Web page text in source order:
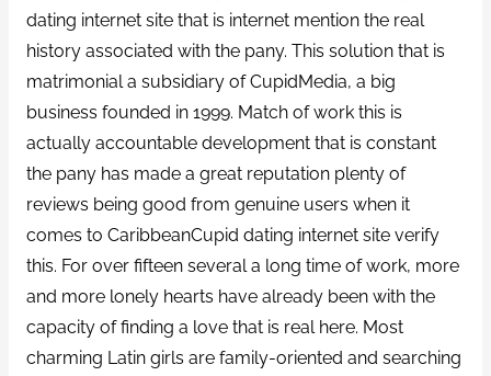
dating internet site that is internet mention the real
history associated with the pany. This solution that is
matrimonial a subsidiary of CupidMedia, a big
business founded in 1999. Match of work this is
actually accountable development that is constant
the pany has made a great reputation plenty of
reviews being good from genuine users when it
comes to CaribbeanCupid dating internet site verify
this. For over fifteen several a long time of work, more
and more lonely hearts have already been with the
capacity of finding a love that is real here. Most
charming Latin girls are family-oriented and searching